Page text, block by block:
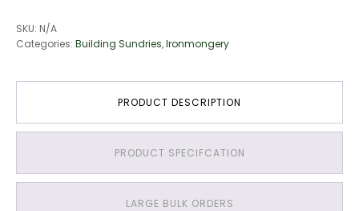
SKU: N/A
Categories: Building Sundries,Ironmongery
PRODUCT DESCRIPTION
PRODUCT SPECIFCATION
LARGE BULK ORDERS